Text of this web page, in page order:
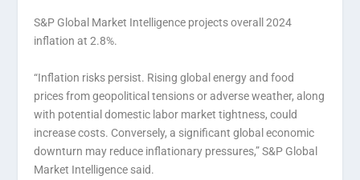
S&P Global Market Intelligence projects overall 2024
inflation at 2.8%.
“Inflation risks persist. Rising global energy and food
prices from geopolitical tensions or adverse weather, along
with potential domestic labor market tightness, could
increase costs. Conversely, a significant global economic
downturn may reduce inflationary pressures,” S&P Global
Market Intelligence said.